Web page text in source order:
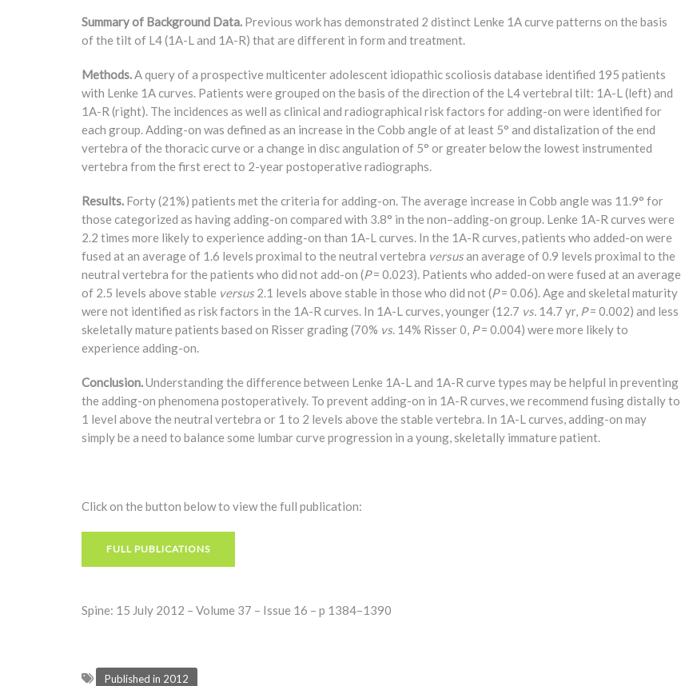
Summary of Background Data. Previous work has demonstrated 2 distinct Lenke 1A curve patterns on the basis
of the tilt of L4 (1A-L and 1A-R) that are different in form and treatment.
Methods.A query of a prospective multicenter adolescent idiopathic scoliosis database identified 195 patients
with Lenke 1A curves. Patients were grouped on the basis of the direction of the L4 vertebral tilt: 1A-L (left) and
1A-R (right). The incidences as well as clinical and radiographical risk factors for adding-on were identified for
each group. Adding-on was defined as an increase in the Cobb angle of at least 5° and distalization of the end
vertebra of the thoracic curve or a change in disc angulation of 5° or greater below the lowest instrumented
vertebra from the first erect to 2-year postoperative radiographs.
Results. Forty (21%) patients met the criteria for adding-on. The average increase in Cobb angle was 11.9° for
those categorized as having adding-on compared with 3.8° in the non–adding-on group. Lenke 1A-R curves were
2.2 times more likely to experience adding-on than 1A-L curves. In the 1A-R curves, patients who added-on were
fused at an average of 1.6 levels proximal to the neutral vertebra versusan average of 0.9 levels proximal to the
neutral vertebra for the patients who did not add-on (P= 0.023). Patients who added-on were fused at an average
of 2.5 levels above stable versus 2.1 levels above stable in those who did not (P= 0.06). Age and skeletal maturity
were not identified as risk factors in the 1A-R curves. In 1A-L curves, younger (12.7 vs. 14.7 yr, P= 0.002) and less
skeletally mature patients based on Risser grading (70% vs. 14% Risser 0, P= 0.004) were more likely to
experience adding-on.
Conclusion.Understanding the difference between Lenke 1A-L and 1A-R curve types may be helpful in preventing
the adding-on phenomena postoperatively. To prevent adding-on in 1A-R curves, we recommend fusing distally to
1 level above the neutral vertebra or 1 to 2 levels above the stable vertebra. In 1A-L curves, adding-on may
simply be a need to balance some lumbar curve progression in a young, skeletally immature patient.
Click on the button below to view the full publication:
FULL PUBLICATIONS
Spine: 15 July 2012 – Volume 37 – Issue 16 – p 1384–1390
Published in 2012